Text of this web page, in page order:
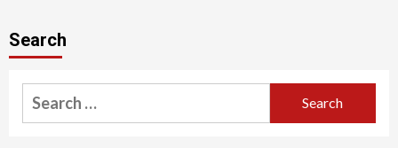
Search
Search
for: